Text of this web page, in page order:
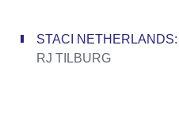
STACI NETHERLANDS:
RJ TILBURG